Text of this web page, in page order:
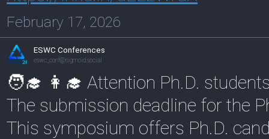
February 17, 2026
ESWC Conferences
eswc_conf@sigmoid.social
🧑‍🎓 👩‍🎓 Attention Ph.D.
The submission deadline for the
This symposium offers Ph.D.